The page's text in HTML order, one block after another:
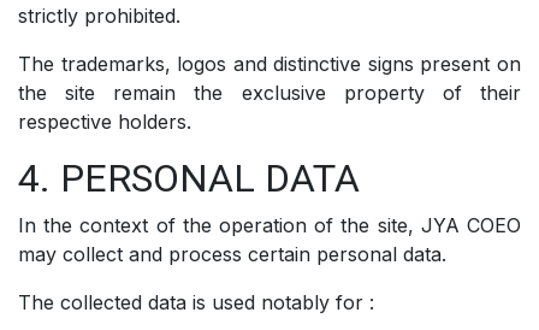
strictly prohibited.
The trademarks, logos and distinctive signs present on
the site remain the exclusive property of their
respective holders.
4. PERSONAL DATA
In the context of the operation of the site, JYA COEO
may collect and process certain personal data.
The collected data is used notably for :